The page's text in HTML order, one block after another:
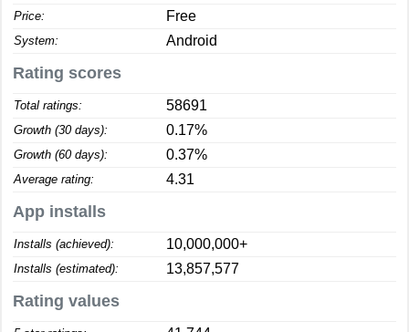
Price: Free
System: Android
Rating scores
Total ratings: 58691
Growth (30 days): 0.17%
Growth (60 days): 0.37%
Average rating: 4.31
App installs
Installs (achieved): 10,000,000+
Installs (estimated): 13,857,577
Rating values